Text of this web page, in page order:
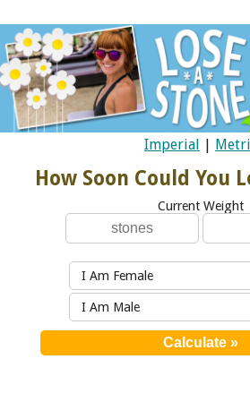
Imperial
How Soon Could You
Current Weight
I Am Female
I Am Male